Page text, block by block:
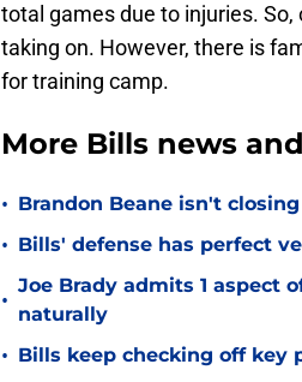
total games due to injuries.
taking on. However, there is
for training camp.
More Bills news
• Brandon Beane isn't
• Bills' defense has perfect
•
Joe Brady admits 1 aspect
naturally
• Bills keep checking off key